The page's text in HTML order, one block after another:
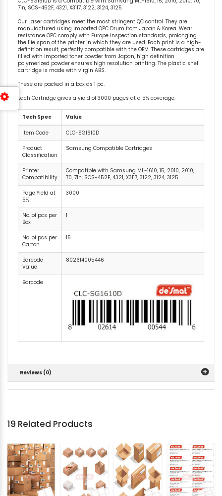
71n, SCS-452F, 4321, X3117, 3122, 3124, 3125
Our Laser cartridges meet the most stringent QC control. They are
manufactured using Imported OPC Drum from Japan & Korea. Wear
resistance OPC comply with Europe inspection standards, prolonging
the life span of the printer in which they are used. Each print is a high-
definition result, perfectly compatible with the OEM. These cartridges are
filled with Imported toner powder from Japan, high definition
polymerized powder ensures high resolution printing. The plastic shell
cartridge is made with virgin ABS.
These are packed in a box as 1 pc.
Each Cartridge gives a yield of 3000 pages at a 5% coverage.
Tech Spec Value
Item Code CLC-SG1610D
Product
Classification
Samsung Compatible Cartridges
Printer
Compatibility
Compatible with Samsung ML-1610, 15, 2010, 2010,
70, 71n, SCS-452F, 4321, X3117, 3122, 3124, 3125
Page Yield at
5%
3000
No. of pcs per
Box
1
No. of pcs per
Carton
15
Barcode
Value
802614005446
Barcode
Reviews (0)
19 Related Products